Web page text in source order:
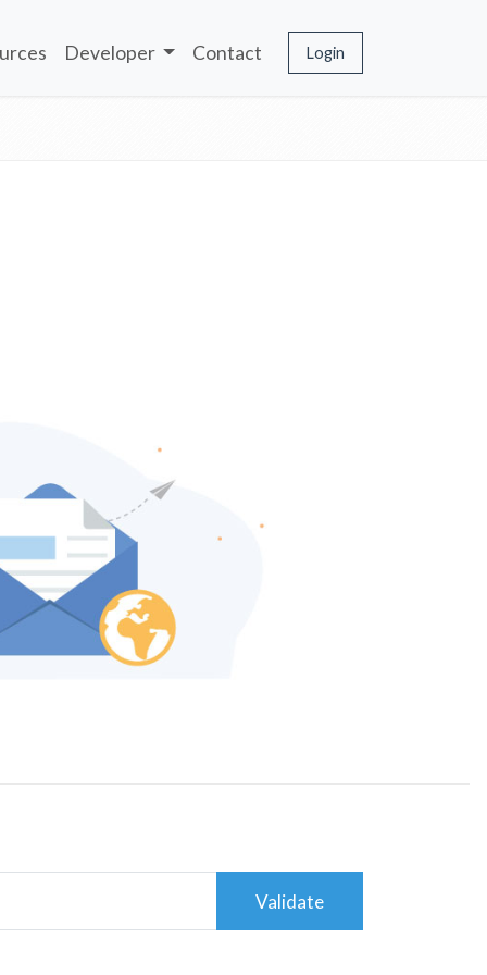
Developer Contact Login
Validate